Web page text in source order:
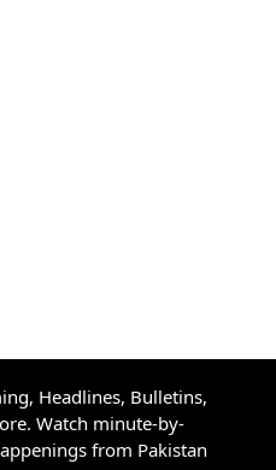
Headlines, Bulletins,
Watch minute-by-
from Pakistan